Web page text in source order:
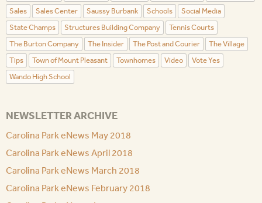
Sales
Sales Center Saussy Burbank Schools
Social Media
State Champs
Structures Building Company
Tennis Courts
The Burton Company
The Insider The Post and Courier
The Village
Tips
Town of Mount Pleasant Townhomes Video
Vote Yes
Wando High School
NEWSLETTER ARCHIVE
Carolina Park eNews May 2018
Carolina Park eNews April 2018
Carolina Park eNews March 2018
Carolina Park eNews February 2018